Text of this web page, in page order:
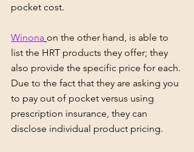
pocket cost.
Winona on the other hand, is able to
list the HRT products they offer; they
also provide the specific price for each.
Due to the fact that they are asking you
to pay out of pocket versus using
prescription insurance, they can
disclose individual product pricing.